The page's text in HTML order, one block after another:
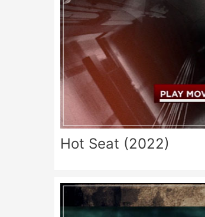
Hot Seat (2022)